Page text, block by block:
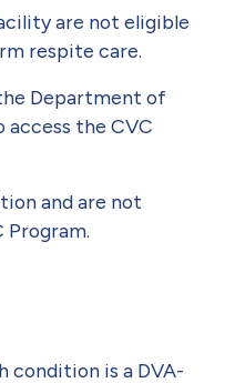
are not eligible
respite care.
Department of
access the CVC
and are not
Program.
condition is a DVA-